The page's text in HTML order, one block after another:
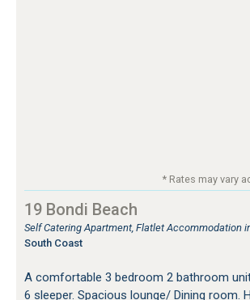
* Rates may vary
19 Bondi Beach
Self Catering Apartment, Flatlet Accommodation
South Coast
A comfortable 3 bedroom 2 bathroom
6 sleeper. Spacious lounge/ Dining room.